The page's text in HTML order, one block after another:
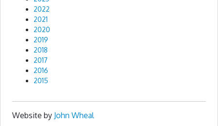
2022
2021
2020
2019
2018
2017
2016
2015
Website by John Wheal